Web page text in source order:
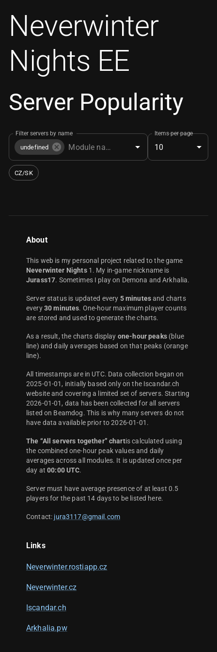
Neverwinter
Nights EE
Server Popularity
Filter servers by name
undefined
Items per page
10
CZ/SK
About
This web is my personal project related to the game
Neverwinter Nights1. My in-game nickname is
Jurass17. Sometimes I play on Demona and Arkhalia.
Server status is updated every 5 minutesand charts
every 30 minutes. One-hour maximum player counts
are stored and used to generate the charts.
As a result, the charts display one-hour peaks(blue
line) and daily averages based on that peaks (orange
line).
All timestamps are in UTC. Data collection began on
2025-01-01, initially based only on the Iscandar.ch
website and covering a limited set of servers. Starting
2026-01-01, data has been collected for all servers
listed on Beamdog. This is why many servers do not
have data available prior to 2026-01-01.
The “All servers together” chartis calculated using
the combined one-hour peak values and daily
averages across all modules. It is updated once per
day at00:00 UTC.
Server must have average presence of at least 0.5
players for the past 14 days to be listed here.
Contact: jura3117@gmail.com
Links
Neverwinter.rostiapp.cz
Neverwinter.cz
Iscandar.ch
Arkhalia.pw